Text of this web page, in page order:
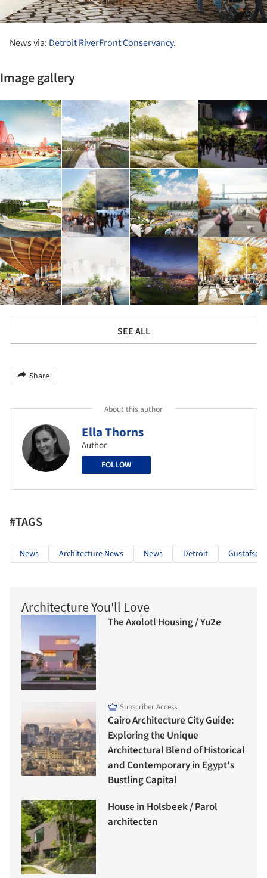
News via: Detroit RiverFront Conservancy.
Image gallery
SEE ALL
Share
About this author
Ella Thorns
Author
FOLLOW
#TAGS
News Architecture News News Detroit
Architecture You'll Love
The Axolotl Housing / Yu2e
Subscriber Access
Cairo Architecture City Guide:
Exploring the Unique
Architectural Blend of Historical
and Contemporary in Egypt's
Bustling Capital
House in Holsbeek / Parol
architecten